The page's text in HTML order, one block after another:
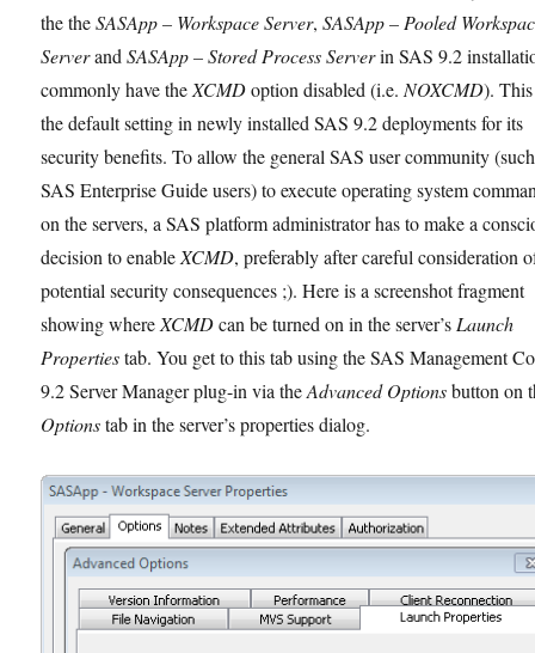
the theSASApp – Workspace Server,SASApp – Pooled
ServerandSASApp – Stored Process Serverin SAS 9.2
commonly have theXCMDoption disabled (i.e.NOXCMD).
the default setting in newly installed SAS 9.2 deployments for its
security benefits. To allow the general SAS user community
SAS Enterprise Guide users) to execute operating system
on the servers, a SAS platform administrator has to make a
decision to enableXCMD, preferably after careful consideration
potential security consequences ;). Here is a screenshot fragment
showing whereXCMDcan be turned on in the server’sLaunch
Propertiestab. You get to this tab using the SAS Management
9.2 Server Manager plug-in via theAdvanced Optionsbutton on
Optionstab in the server’s properties dialog.